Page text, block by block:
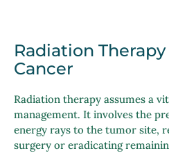
Radiation
Cancer
Radiation therapy assumes a
management. It involves the
energy rays to the tumor site,
surgery or eradicating